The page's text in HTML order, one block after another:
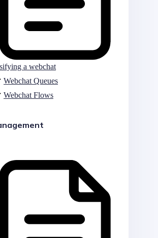
a webchat
Webchat Queues
Webchat Flows